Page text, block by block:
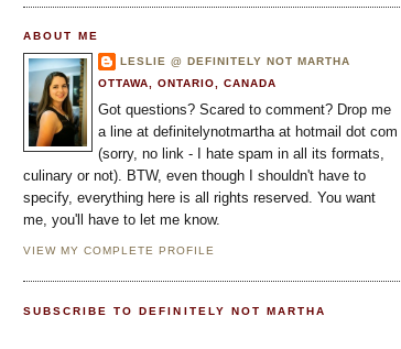
ABOUT ME
LESLIE @ DEFINITELY NOT MARTHA
OTTAWA, ONTARIO, CANADA
Got questions? Scared to comment? Drop me
a line at definitelynotmartha at hotmail dot com
(sorry, no link - I hate spam in all its formats,
culinary or not). BTW, even though I shouldn't have to
specify, everything here is all rights reserved. You want
me, you'll have to let me know.
VIEW MY COMPLETE PROFILE
SUBSCRIBE TO DEFINITELY NOT MARTHA